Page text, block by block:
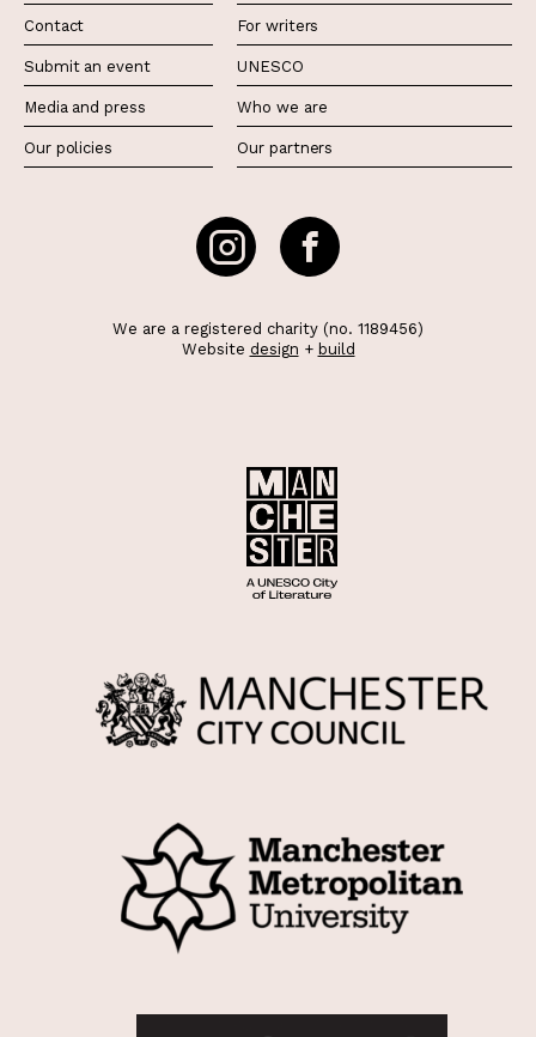
Contact
Submit an event
Media and press
Our policies
For writers
UNESCO
Who we are
Our partners
We are a registered charity (no. 1189456)
Website design + build